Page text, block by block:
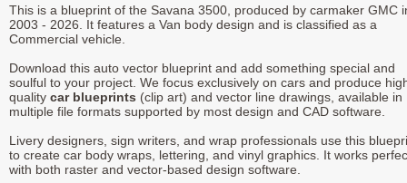
This is a blueprint of the Savana 3500, produced by carmaker GMC
2003 - 2026. It features a Van body design and is classified as a
Commercial vehicle.
Download this auto vector blueprint and add something special and
soulful to your project. We focus exclusively on cars and produce
quality car blueprints (clip art) and vector line drawings, available in
multiple file formats supported by most design and CAD software.
Livery designers, sign writers, and wrap professionals use this
to create car body wraps, lettering, and vinyl graphics. It works
with both raster and vector-based design software.